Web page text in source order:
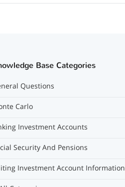
Base Categories
Questions
Carlo
Investment Accounts
Security And Pensions
Investment Account Information